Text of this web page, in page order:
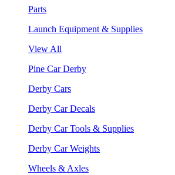
Parts
Launch Equipment & Supplies
View All
Pine Car Derby
Derby Cars
Derby Car Decals
Derby Car Tools & Supplies
Derby Car Weights
Wheels & Axles